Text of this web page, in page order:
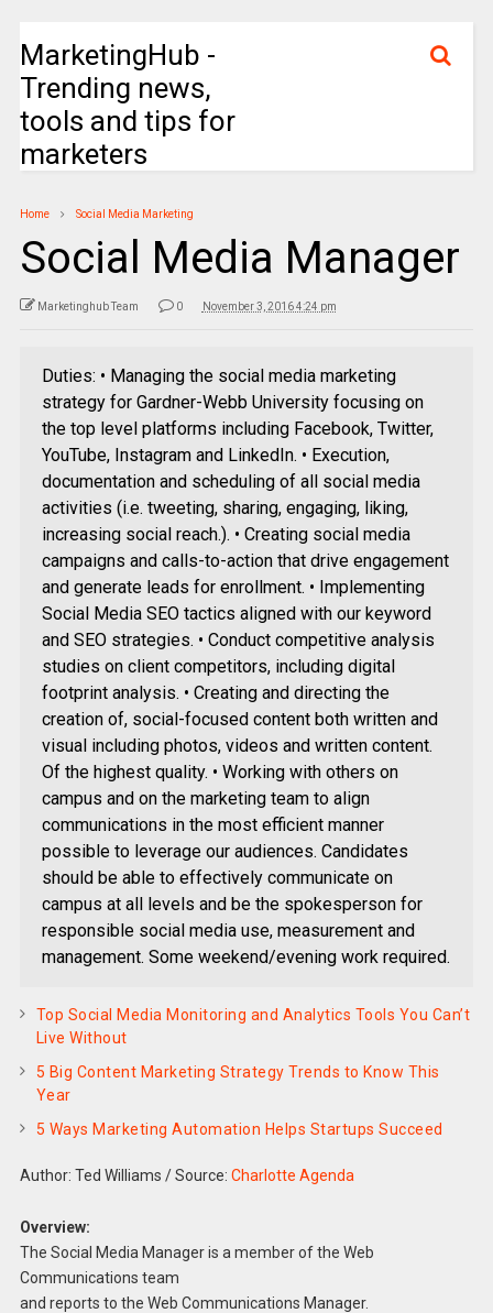
MarketingHub -
Trending news,
tools and tips for
marketers
Home Social Media Marketing
Social Media Manager
Marketinghub Team 0 November 3, 2016 4:24 pm
Duties: • Managing the social media marketing
strategy for Gardner-Webb University focusing on
the top level platforms including Facebook, Twitter,
YouTube, Instagram and LinkedIn. • Execution,
documentation and scheduling of all social media
activities (i.e. tweeting, sharing, engaging, liking,
increasing social reach.). • Creating social media
campaigns and calls-to-action that drive engagement
and generate leads for enrollment. • Implementing
Social Media SEO tactics aligned with our keyword
and SEO strategies. • Conduct competitive analysis
studies on client competitors, including digital
footprint analysis. • Creating and directing the
creation of, social-focused content both written and
visual including photos, videos and written content.
Of the highest quality. • Working with others on
campus and on the marketing team to align
communications in the most efficient manner
possible to leverage our audiences. Candidates
should be able to effectively communicate on
campus at all levels and be the spokesperson for
responsible social media use, measurement and
management. Some weekend/evening work required.
Top Social Media Monitoring and Analytics Tools You Can’t
Live Without
5 Big Content Marketing Strategy Trends to Know This
Year
5 Ways Marketing Automation Helps Startups Succeed
Author: Ted Williams /Source: Charlotte Agenda
Overview:
The Social Media Manager is a member of the Web
Communications team
and reports to the Web Communications Manager.